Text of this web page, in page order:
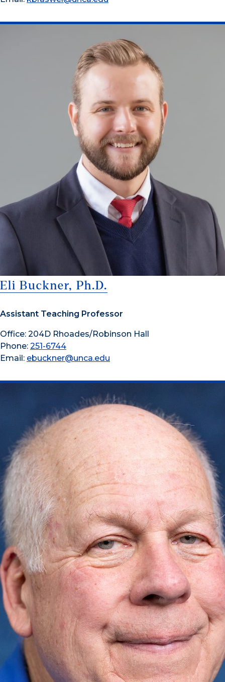
Eli Buckner, Ph.D.
Assistant Teaching Professor
Office: 204D Rhoades/Robinson Hall
Phone: 251-6744
Email: ebuckner@unca.edu